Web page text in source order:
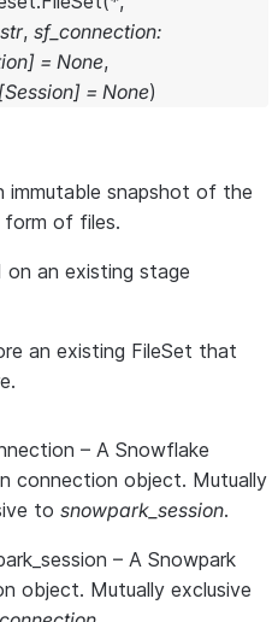
str, sf_connection:
] = None,
[Session] = None)
immutable snapshot of the
form of files.
on an existing stage
an existing FileSet that
– A Snowflake
connection object. Mutually
to snowpark_session.
– A Snowpark
object. Mutually exclusive